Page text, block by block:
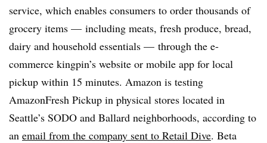
service, which enables consumers to order thousands of
grocery items — including meats, fresh produce, bread,
dairy and household essentials — through the e-
commerce kingpin’s website or mobile app for local
pickup within 15 minutes. Amazon is testing
AmazonFresh Pickup in physical stores located in
Seattle’s SODO and Ballard neighborhoods, according to
an email from the company sent to Retail Dive. Beta